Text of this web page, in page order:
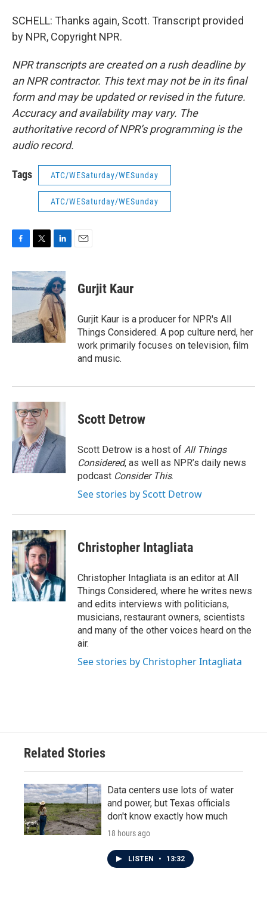
SCHELL: Thanks again, Scott. Transcript provided
by NPR, Copyright NPR.
NPR transcripts are created on a rush deadline by
an NPR contractor. This text may not be in its final
form and may be updated or revised in the future.
Accuracy and availability may vary. The
authoritative record of NPR’s programming is the
audio record.
Tags ATC/WESaturday/WESunday
ATC/WESaturday/WESunday
c
e
o
k
i
t
t
r
n
k
e
d
I
n
Gurjit Kaur
Gurjit Kaur is a producer for NPR's All
Things Considered. A pop culture nerd, her
work primarily focuses on television, film
and music.
Scott Detrow
Scott Detrow is a host of All Things
Considered, as well as NPR’s daily news
podcast Consider This.
See stories by Scott Detrow
Christopher Intagliata
Christopher Intagliata is an editor at All
Things Considered, where he writes news
and edits interviews with politicians,
musicians, restaurant owners, scientists
and many of the other voices heard on the
air.
See stories by Christopher Intagliata
Related Stories
Data centers use lots of water
and power, but Texas officials
don't know exactly how much
18 hours ago
LISTEN • 13:32